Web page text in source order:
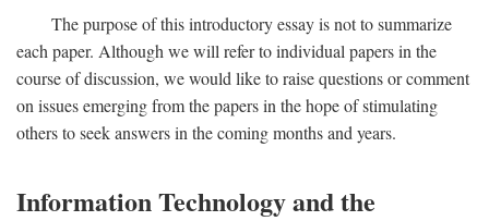
The purpose of this introductory essay is not to summarize
each paper. Although we will refer to individual papers in the
course of discussion, we would like to raise questions or comment
on issues emerging from the papers in the hope of stimulating
others to seek answers in the coming months and years.
Information Technology and the